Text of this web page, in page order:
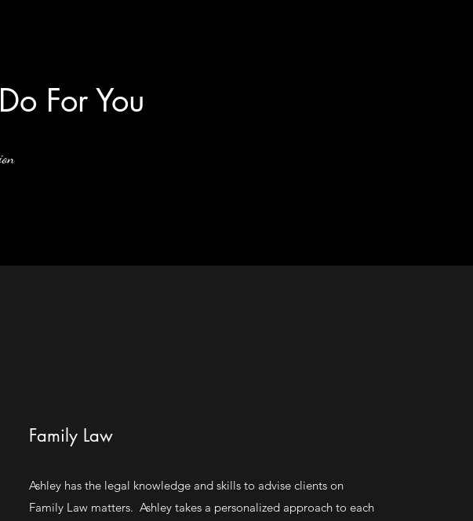
For You
Family Law
Ashley has the legal knowledge and skills to advise clients on
Family Law matters. Ashley takes a personalized approach to each